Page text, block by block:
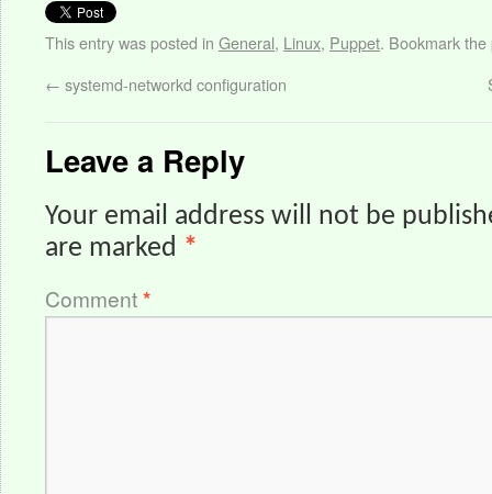
This entry was posted in General, Linux, Puppet. Bookmark the
← systemd-networkd configuration
Leave a Reply
Your email address will not be
are marked *
Comment*